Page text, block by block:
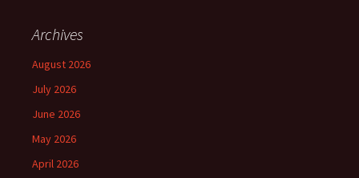
Archives
August 2026
July 2026
June 2026
May 2026
April 2026